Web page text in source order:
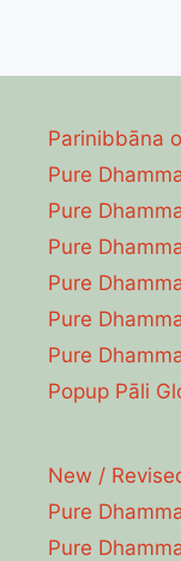
Parinibbāna
Pure
Pure
Pure
Pure
Pure
Pure
Popup Pāli
New /
Pure
Pure